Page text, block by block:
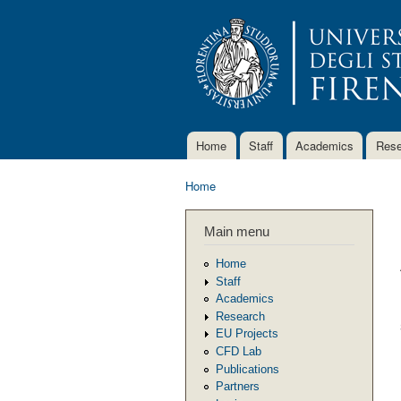
Main menu
Home Staff Academics
Home
Main menu
Home
Staff
Academics
Research
EU Projects
CFD Lab
Publications
Partners